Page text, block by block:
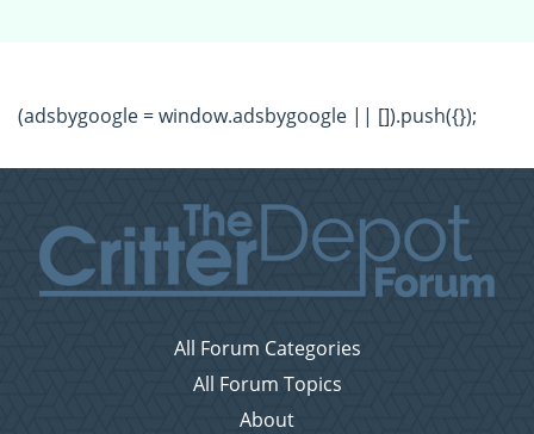
(adsbygoogle = window.adsbygoogle || []).push({});
All Forum Categories
All Forum Topics
About